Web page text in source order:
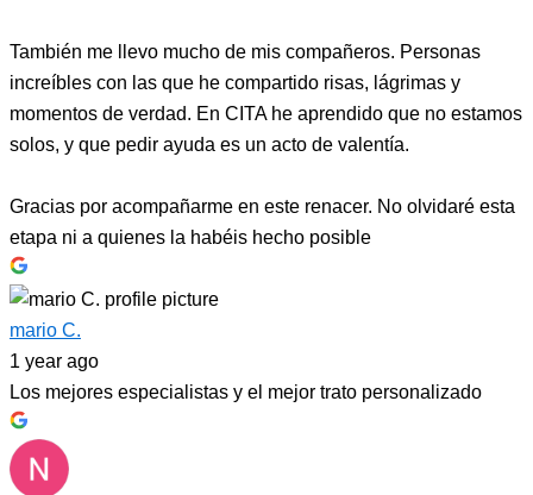
También me llevo mucho de mis compañeros. Personas
increíbles con las que he compartido risas, lágrimas y
momentos de verdad. En CITA he aprendido que no estamos
solos, y que pedir ayuda es un acto de valentía.
Gracias por acompañarme en este renacer. No olvidaré esta
etapa ni a quienes la habéis hecho posible
mario C.
1 year ago
Los mejores especialistas y el mejor trato personalizado